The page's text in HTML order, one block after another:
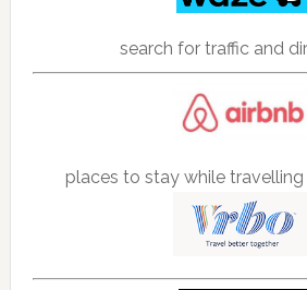
search for traffic and
places to stay while